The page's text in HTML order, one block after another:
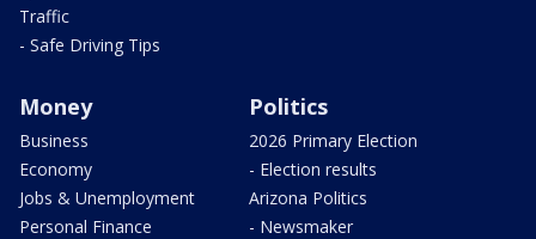
Traffic
- Safe Driving Tips
Money
Business
Economy
Jobs & Unemployment
Personal Finance
Politics
2026 Primary Election
- Election results
Arizona Politics
- Newsmaker